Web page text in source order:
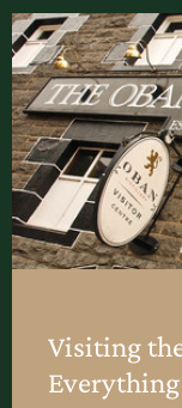
Visiting